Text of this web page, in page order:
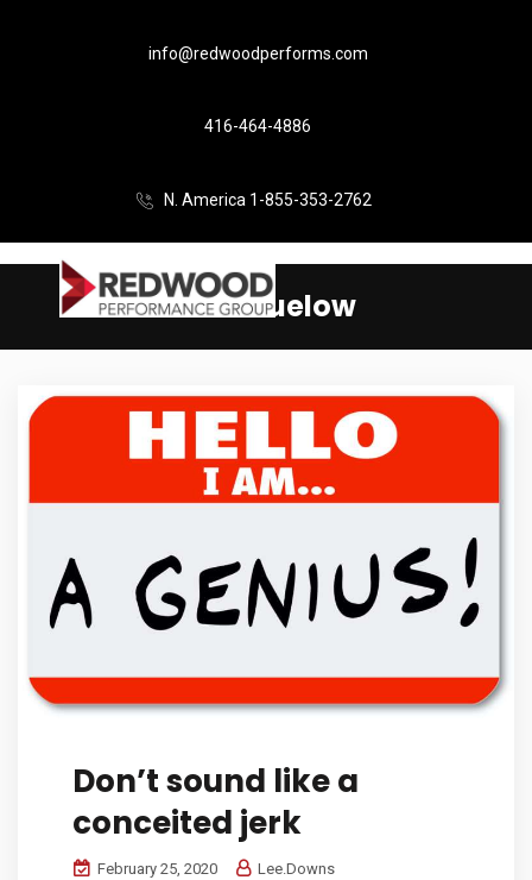
info@redwoodperforms.com
416-464-4886
N. America 1-855-353-2762
Beth Buelow
Don’t sound like a
conceited jerk
February 25, 2020 Lee.Downs